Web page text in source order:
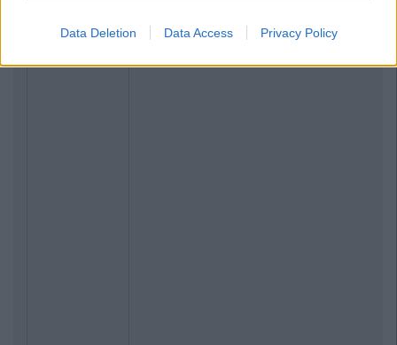
Data Deletion Data Access Privacy Policy